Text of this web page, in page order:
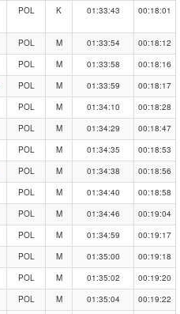
POL K 01:33:43 00:18:01
POL M 01:33:54
00:18:12
POL M 01:33:58
00:18:16
POL M 01:33:59
00:18:17
POL M 01:34:10
00:18:28
POL M 01:34:29
00:18:47
POL M 01:34:35
00:18:53
POL M 01:34:38
00:18:56
POL M 01:34:40
00:18:58
POL M 01:34:46
00:19:04
POL M 01:34:59
00:19:17
POL M 01:35:00
00:19:18
POL M 01:35:02
00:19:20
POL M 01:35:04
00:19:22